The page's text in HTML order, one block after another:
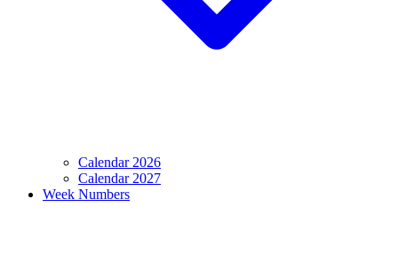
Calendar 2026
Calendar 2027
Week Numbers